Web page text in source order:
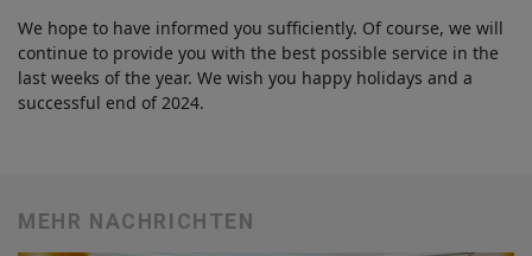
We hope to have informed you sufficiently. Of course, we will
continue to provide you with the best possible service in the
last weeks of the year. We wish you happy holidays and a
successful end of 2024.
MEHR NACHRICHTEN